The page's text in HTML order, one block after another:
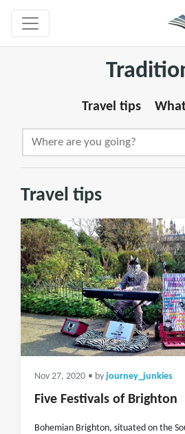
Travel tips
Travel tips
Nov 27, 2020 • by journey_junkies
Five Festivals of Brighton
Bohemian Brighton, situated on the